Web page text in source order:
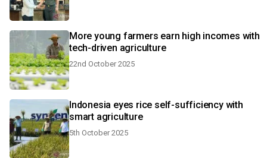
More young farmers earn high incomes with
tech-driven agriculture
22nd October 2025
Indonesia eyes rice self-sufficiency with
smart agriculture
5th October 2025